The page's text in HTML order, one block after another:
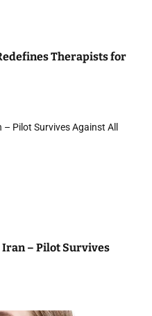
Therapists for
Iran – Pilot Survives